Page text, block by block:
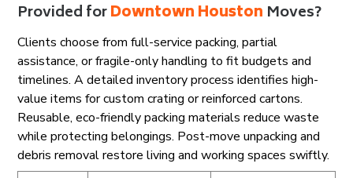
Provided forDowntown Houston Moves?
Clients choose from full-service packing, partial
assistance, or fragile-only handling to fit budgets and
timelines. A detailed inventory process identifies high-
value items for custom crating or reinforced cartons.
Reusable, eco-friendly packing materials reduce waste
while protecting belongings. Post-move unpacking and
debris removal restore living and working spaces swiftly.